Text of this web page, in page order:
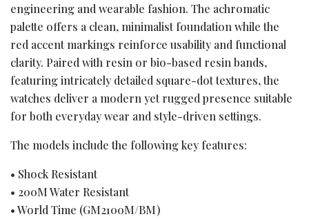
engineering and wearable fashion. The achromatic
palette offers a clean, minimalist foundation while the
red accent markings reinforce usability and functional
clarity. Paired with resin or bio-based resin bands,
featuring intricately detailed square-dot textures, the
watches deliver a modern yet rugged presence suitable
for both everyday wear and style-driven settings.
The models include the following key features:
• Shock Resistant
• 200M Water Resistant
• World Time (GM2100M/BM)